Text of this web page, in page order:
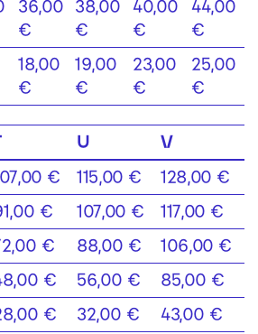
36,00
€
38,00
€
40,00
€
44,00
€
18,00
€
19,00
€
23,00
€
25,00
€
U V
€ 115,00 € 128,00 €
€ 107,00 € 117,00 €
€ 88,00 € 106,00 €
€ 56,00 € 85,00 €
€ 32,00 € 43,00 €